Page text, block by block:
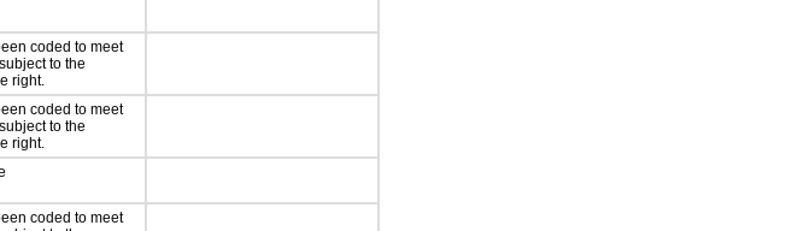
coded to meet
to the
right.
coded to meet
to the
right.
coded to meet